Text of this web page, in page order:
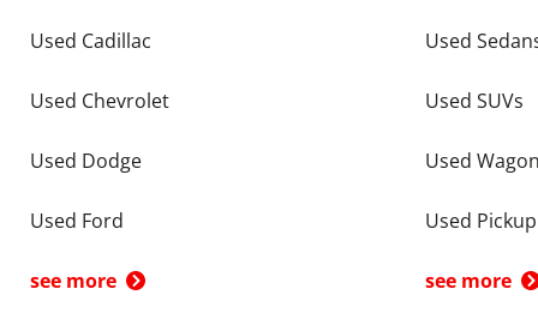
Used Cadillac
Used Chevrolet
Used Dodge
Used Ford
see more
Used
Used SUVs
Used
Used
see more